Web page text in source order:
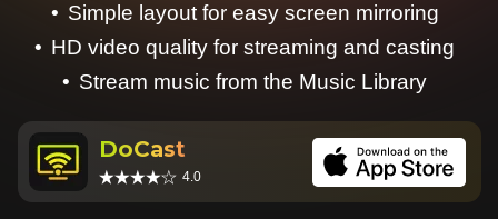
Simple layout for easy screen mirroring
HD video quality for streaming and casting
Stream music from the Music Library
DoCast
4.0